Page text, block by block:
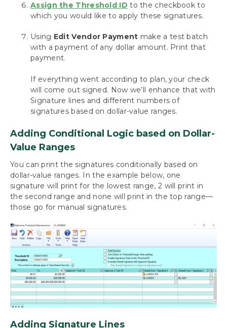
Assign the Threshold ID to the checkbook to
which you would like to apply these signatures.
Using Edit Vendor Payment make a test batch
with a payment of any dollar amount. Print that
payment.
If everything went according to plan, your check
will come out signed. Now we’ll enhance that with
Signature lines and different numbers of
signatures based on dollar-value ranges.
Adding Conditional Logic based on Dollar-
Value Ranges
You can print the signatures conditionally based on
dollar-value ranges. In the example below, one
signature will print for the lowest range, 2 will print in
the second range and none will print in the top range—
those go for manual signatures.
Adding Signature Lines